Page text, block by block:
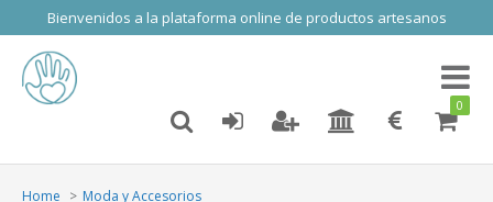
Bienvenidos a la plataforma online de productos artesanos
Toggle
0
Home Moda y Accesorios